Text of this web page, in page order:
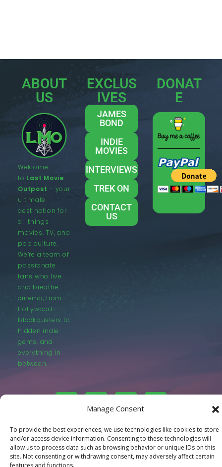
Manage Consent
To provide the best experiences, we use technologies like cookies to store
and/or access device information. Consenting to these technologies will
allow us to process data such as browsing behavior or unique IDs on this
site. Not consenting or withdrawing consent, may adversely affect certain
features and functions.
ABOUT
US
Welcome
to Last Movie
Outpost – your
ultimate
destination for
all things
movies, TV, and
pop culture.
We’re a team of
passionate
fans who live
and breathe
cinema, from
Hollywood
blockbusters to
hidden indie
gems, and
everything in
between.
EXCLUS
IVES
JAMES
BOND
INDIE
MOVIES
INTERVIEWS
TREK ON
CONTACT
US
DONAT
E
© LastMovieOutpost.com 2025
Privacy Policy